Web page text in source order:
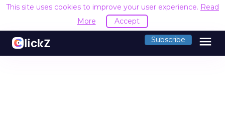
This site uses cookies to improve your user experience. Read
More
Accept
Subscribe menu